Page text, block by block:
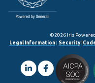
©2026 Iris
Legal Information
Security|